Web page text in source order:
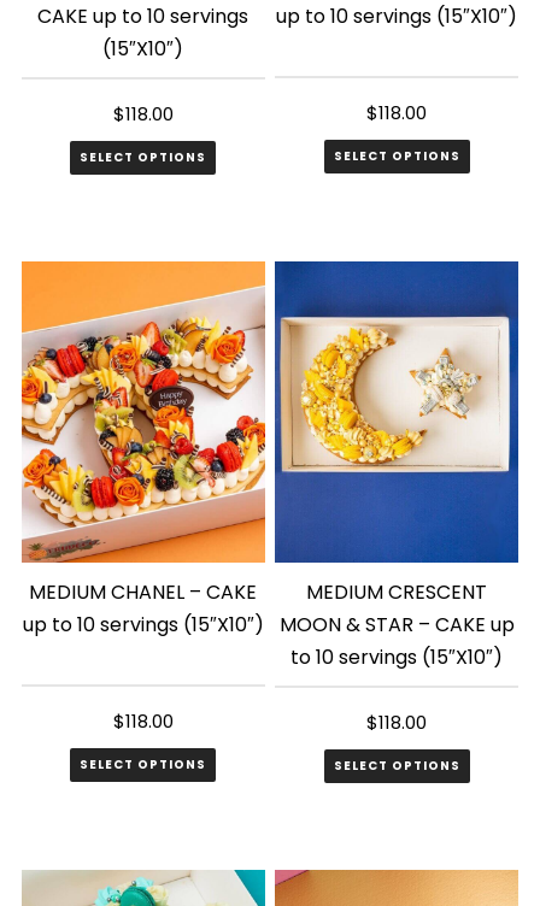
CAKE up to 10 servings
(15″X10″)
$118.00
SELECT OPTIONS
up to 10 servings (15″X10″)
$118.00
SELECT OPTIONS
MEDIUM CHANEL – CAKE
up to 10 servings (15″X10″)
$118.00
SELECT OPTIONS
MEDIUM CRESCENT
MOON & STAR – CAKE up
to 10 servings (15″X10″)
$118.00
SELECT OPTIONS